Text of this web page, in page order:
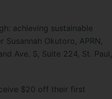
achieving sustainable
Okutoro, APRN,
Ave. S, Suite 224, St. Paul,
$20 off their first